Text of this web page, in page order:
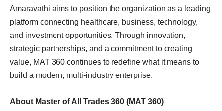
Amaravathi aims to position the organization as a leading
platform connecting healthcare, business, technology,
and investment opportunities. Through innovation,
strategic partnerships, and a commitment to creating
value, MAT 360 continues to redefine what it means to
build a modern, multi-industry enterprise.
About Master of All Trades 360 (MAT 360)